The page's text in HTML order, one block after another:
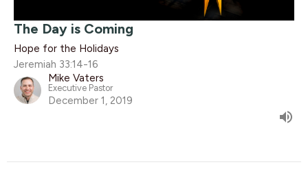
The Day is Coming
Hope for the Holidays
Jeremiah 33:14-16
Mike Vaters
Executive Pastor
December 1, 2019